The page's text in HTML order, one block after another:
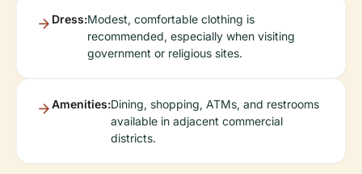
Dress:Modest, comfortable clothing is
recommended, especially when visiting
government or religious sites.
Amenities:Dining, shopping, ATMs, and restrooms
available in adjacent commercial
districts.